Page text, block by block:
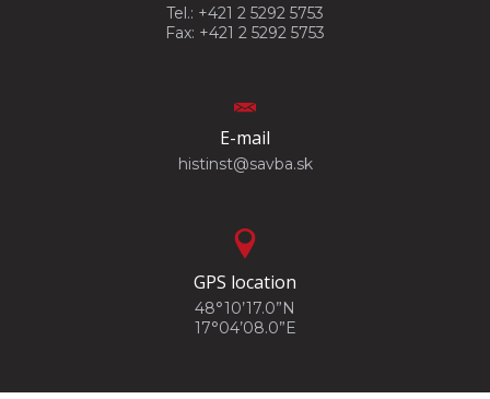
Tel.: +421 2 5292 5753
Fax: +421 2 5292 5753
E-mail
histinst@savba.sk
GPS location
48°10’17.0”N
17°04’08.0”E